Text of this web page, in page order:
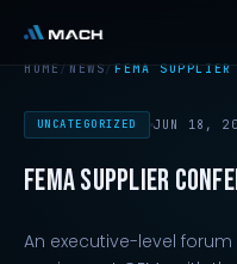
HOME / NEWS/FEMA SUPPLIER
UNCATEGORIZED JUN 18,
FEMA SUPPLIER
An executive-level